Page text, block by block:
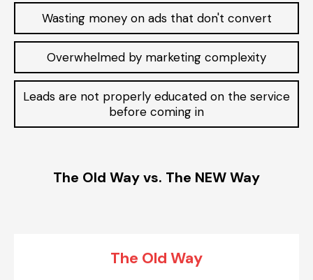
Wasting money on ads that don't convert
Overwhelmed by marketing complexity
Leads are not properly educated on the service
before coming in
The Old Way vs. The NEW Way
The Old Way